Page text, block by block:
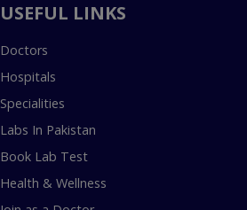
USEFUL LINKS
Doctors
Hospitals
Specialities
Labs In Pakistan
Book Lab Test
Health & Wellness